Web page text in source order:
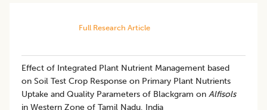
Full Research Article
Effect of Integrated Plant Nutrient Management based
on Soil Test Crop Response on Primary Plant Nutrients
Uptake and Quality Parameters of Blackgram on Alfisols
in Western Zone of Tamil Nadu, India